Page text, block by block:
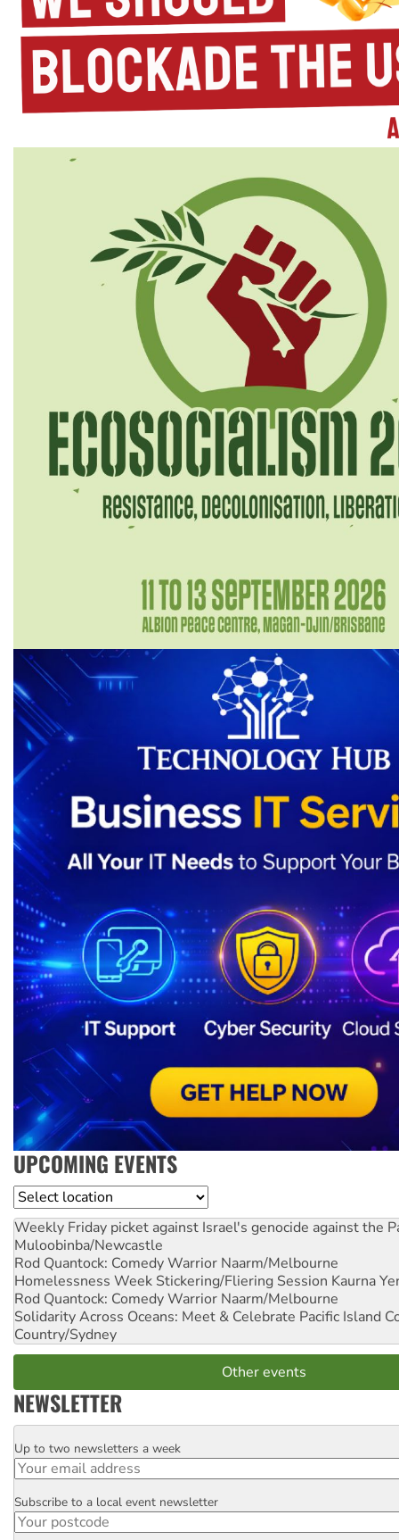
UPCOMING EVENTS
Location
Weekly Friday picket against Israel's genocide against the
Muloobinba/Newcastle
Rod Quantock: Comedy Warrior Naarm/Melbourne
Homelessness Week Stickering/Fliering Session Kaurna
Rod Quantock: Comedy Warrior Naarm/Melbourne
Solidarity Across Oceans: Meet & Celebrate Pacific Island
Country/Sydney
Other events
NEWSLETTER
Email
Up to two newsletters a week
Postcode
Subscribe to a local event newsletter